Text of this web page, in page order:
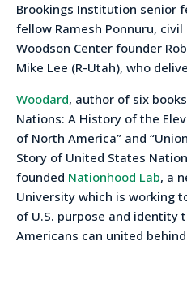
Brookings Institution senior
fellow Ramesh Ponnuru,
Woodson Center founder
Mike Lee (R-Utah), who
Woodard, author of six
Nations: A History of the
of North America” and
Story of United States
founded Nationhood Lab, a
University which is working
of U.S. purpose and
Americans can united